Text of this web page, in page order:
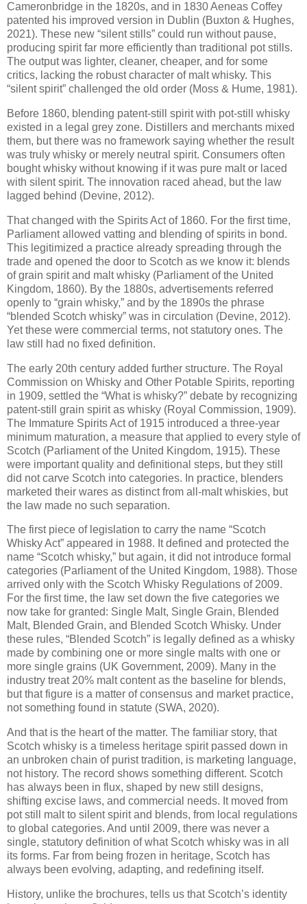
Cameronbridge in the 1820s, and in 1830 Aeneas Coffey
patented his improved version in Dublin (Buxton & Hughes,
2021). These new “silent stills” could run without pause,
producing spirit far more efficiently than traditional pot stills.
The output was lighter, cleaner, cheaper, and for some
critics, lacking the robust character of malt whisky. This
“silent spirit” challenged the old order (Moss & Hume, 1981).
Before 1860, blending patent-still spirit with pot-still whisky
existed in a legal grey zone. Distillers and merchants mixed
them, but there was no framework saying whether the result
was truly whisky or merely neutral spirit. Consumers often
bought whisky without knowing if it was pure malt or laced
with silent spirit. The innovation raced ahead, but the law
lagged behind (Devine, 2012).
That changed with the Spirits Act of 1860. For the first time,
Parliament allowed vatting and blending of spirits in bond.
This legitimized a practice already spreading through the
trade and opened the door to Scotch as we know it: blends
of grain spirit and malt whisky (Parliament of the United
Kingdom, 1860). By the 1880s, advertisements referred
openly to “grain whisky,” and by the 1890s the phrase
“blended Scotch whisky” was in circulation (Devine, 2012).
Yet these were commercial terms, not statutory ones. The
law still had no fixed definition.
The early 20th century added further structure. The Royal
Commission on Whisky and Other Potable Spirits, reporting
in 1909, settled the “What is whisky?” debate by recognizing
patent-still grain spirit as whisky (Royal Commission, 1909).
The Immature Spirits Act of 1915 introduced a three-year
minimum maturation, a measure that applied to every style of
Scotch (Parliament of the United Kingdom, 1915). These
were important quality and definitional steps, but they still
did not carve Scotch into categories. In practice, blenders
marketed their wares as distinct from all-malt whiskies, but
the law made no such separation.
The first piece of legislation to carry the name “Scotch
Whisky Act” appeared in 1988. It defined and protected the
name “Scotch whisky,” but again, it did not introduce formal
categories (Parliament of the United Kingdom, 1988). Those
arrived only with the Scotch Whisky Regulations of 2009.
For the first time, the law set down the five categories we
now take for granted: Single Malt, Single Grain, Blended
Malt, Blended Grain, and Blended Scotch Whisky. Under
these rules, “Blended Scotch” is legally defined as a whisky
made by combining one or more single malts with one or
more single grains (UK Government, 2009). Many in the
industry treat 20% malt content as the baseline for blends,
but that figure is a matter of consensus and market practice,
not something found in statute (SWA, 2020).
And that is the heart of the matter. The familiar story, that
Scotch whisky is a timeless heritage spirit passed down in
an unbroken chain of purist tradition, is marketing language,
not history. The record shows something different. Scotch
has always been in flux, shaped by new still designs,
shifting excise laws, and commercial needs. It moved from
pot still malt to silent spirit and blends, from local regulations
to global categories. And until 2009, there was never a
single, statutory definition of what Scotch whisky was in all
its forms. Far from being frozen in heritage, Scotch has
always been evolving, adapting, and redefining itself.
History, unlike the brochures, tells us that Scotch’s identity